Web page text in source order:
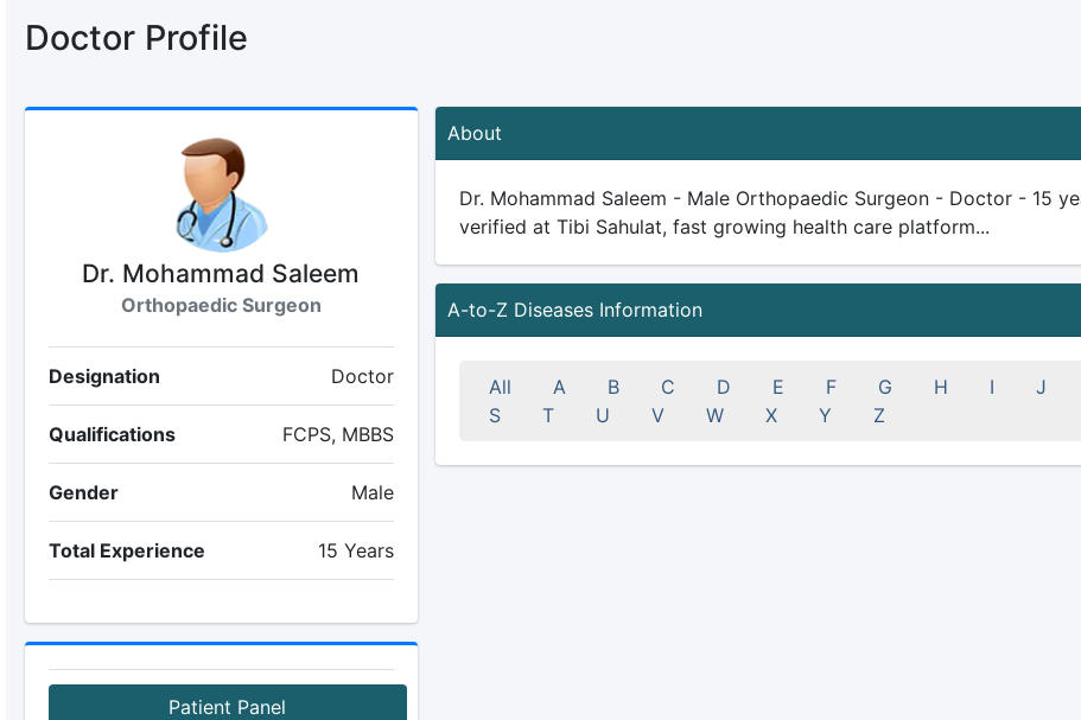
Doctor Profile
Dr. Mohammad Saleem
Orthopaedic Surgeon
Designation Doctor
Qualifications FCPS, MBBS
Gender Male
Total Experience 15 Years
Patient Panel
About
Dr. Mohammad Saleem - Male Orthopaedic Surgeon - Doctor - 15
verified at Tibi Sahulat, fast growing health care platform...
A-to-Z Diseases Information
All A B C D E F G H I J
S
T U V W X Y Z